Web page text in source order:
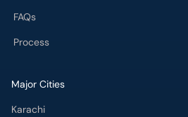
FAQs
Process
Major Cities
Karachi